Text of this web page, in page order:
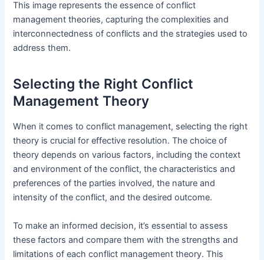
This image represents the essence of conflict
management theories, capturing the complexities and
interconnectedness of conflicts and the strategies used to
address them.
Selecting the Right Conflict
Management Theory
When it comes to conflict management, selecting the right
theory is crucial for effective resolution. The choice of
theory depends on various factors, including the context
and environment of the conflict, the characteristics and
preferences of the parties involved, the nature and
intensity of the conflict, and the desired outcome.
To make an informed decision, it’s essential to assess
these factors and compare them with the strengths and
limitations of each conflict management theory. This